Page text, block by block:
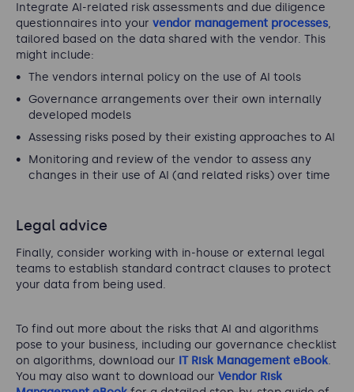
Integrate AI-related risk assessments and due diligence
questionnaires into your vendor management processes,
tailored based on the data shared with the vendor. This
might include:
The vendors internal policy on the use of AI tools
Governance arrangements over their own internally
developed models
Assessing risks posed by their existing approaches to AI
Monitoring and review of the vendor to assess any
changes in their use of AI (and related risks) over time
Legal advice
Finally, consider working with in-house or external legal
teams to establish standard contract clauses to protect
your data from being used.
To find out more about the risks that AI and algorithms
pose to your business, including our governance checklist
on algorithms, download our IT Risk Management eBook.
You may also want to download our Vendor Risk